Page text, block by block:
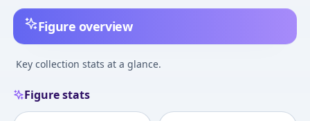
Figure overview
Key collection stats at a glance.
Figure stats